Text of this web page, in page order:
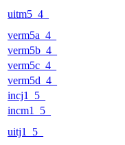
uitm5_4_
verm5a_4_
verm5b_4_
verm5c_4_
verm5d_4_
incj1_5_
incm1_5_
uitj1_5_